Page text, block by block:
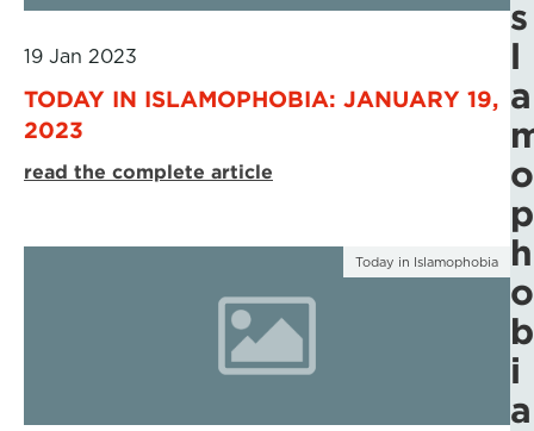
19 Jan 2023
TODAY IN ISLAMOPHOBIA: JANUARY 19,
2023
read the complete article
Today in Islamophobia
s
l
a
o
p
h
o
b
i
a